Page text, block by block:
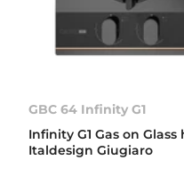
GBC 64 Infinity G1
Infinity G1 Gas on
Italdesign Giugiaro